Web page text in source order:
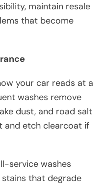
maintain resale
that become
your car reads at a
washes remove
dust, and road salt
and etch clearcoat if
service washes
that degrade